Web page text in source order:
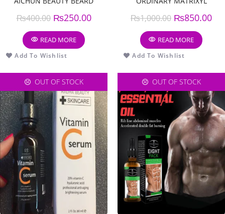
₨400.00 ₨250.00
READ MORE
Add To Wishlist
₨1,000.00 ₨850.00
READ MORE
Add To Wishlist
OUT OF STOCK OUT OF STOCK